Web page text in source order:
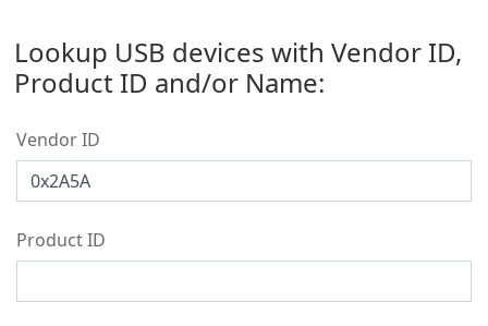
Lookup USB devices with Vendor ID,
Product ID and/or Name:
Vendor ID
Product ID